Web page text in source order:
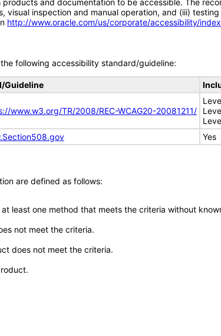
and documentation to be accessible. The
visual inspection and manual operation, and (iii)
http://www.oracle.com/us/corporate/accessibility/
following accessibility standard/guideline:
Guideline
www.w3.org/TR/2008/REC-WCAG20-20081211/
Yes
are defined as follows:
least one method that meets the criteria without
not meet the criteria.
does not meet the criteria.